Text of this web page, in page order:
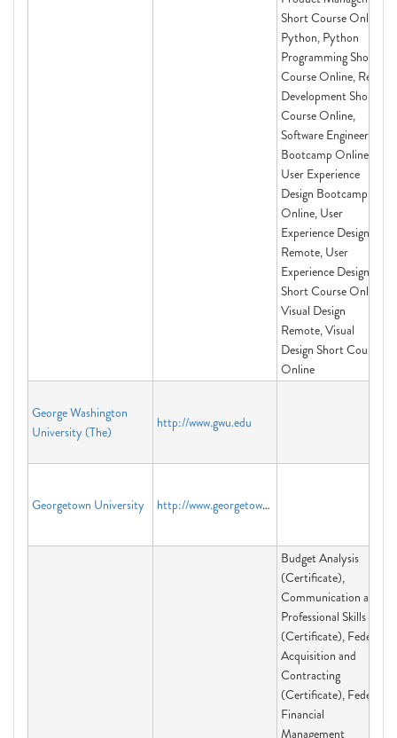
Short Course Online,
Python, Python
Programming Short
Course Online, React
Development Short
Course Online,
Software Engineering
Bootcamp Online,
User Experience
Design Bootcamp
Online, User
Experience Design
Remote, User
Experience Design
Short Course Online,
Visual Design
Remote, Visual
Design Short Course
Online
George Washington
University (The)
http://www.gwu.edu
Georgetown University http://www.georgetown.edu
Budget Analysis
(Certificate),
Communication and
Professional Skills
(Certificate), Federal
Acquisition and
Contracting
(Certificate), Federal
Financial
Management